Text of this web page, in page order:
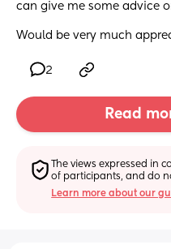
can give me some advice
Would be very much
2
Read
The views expressed in
of participants, and do
Learn more about our